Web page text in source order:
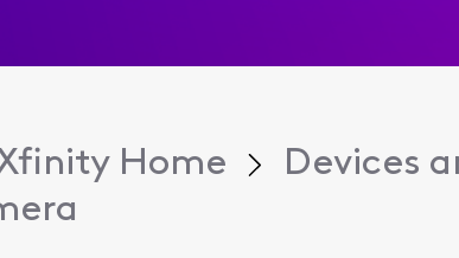
Home
Devices